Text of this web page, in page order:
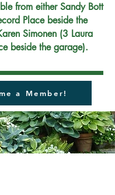
from either Sandy Bott
Place beside the
Simonen (3 Laura
beside the garage).
a Member!